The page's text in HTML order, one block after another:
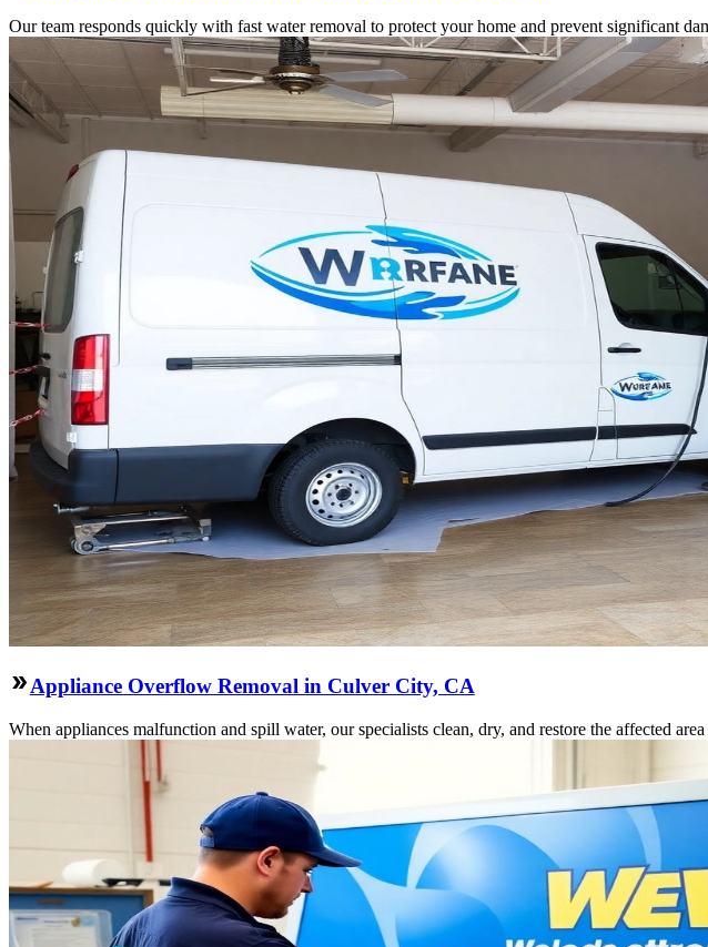
Our team responds quickly with fast water removal to protect your home and prevent significant
Appliance Overflow Removal in Culver City, CA
When appliances malfunction and spill water, our specialists clean, dry, and restore the affected